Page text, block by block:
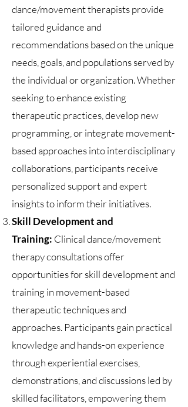
dance/movement therapists provide
tailored guidance and
recommendations based on the unique
needs, goals, and populations served by
the individual or organization. Whether
seeking to enhance existing
therapeutic practices, develop new
programming, or integrate movement-
based approaches into interdisciplinary
collaborations, participants receive
personalized support and expert
insights to inform their initiatives.
Skill Development and
Training: Clinical dance/movement
therapy consultations offer
opportunities for skill development and
training in movement-based
therapeutic techniques and
approaches. Participants gain practical
knowledge and hands-on experience
through experiential exercises,
demonstrations, and discussions led by
skilled facilitators, empowering them